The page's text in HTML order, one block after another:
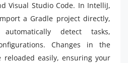
Visual Studio Code. In IntelliJ,
a Gradle project directly,
detect tasks,
Changes in the
easily, ensuring your